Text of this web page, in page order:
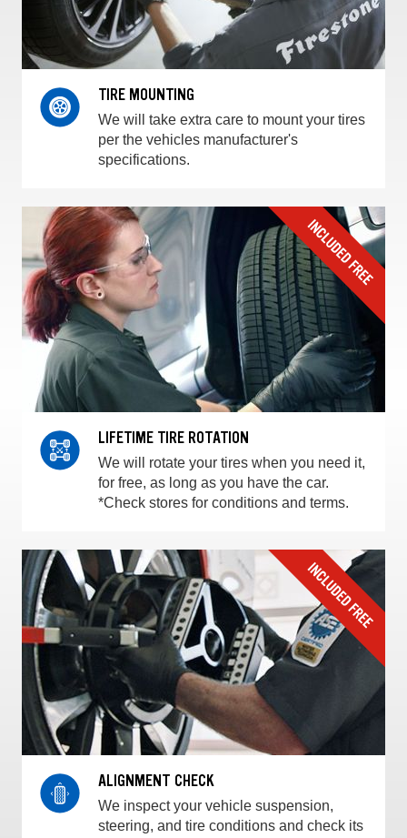
TIRE MOUNTING
We will take extra care to mount your tires
per the vehicles manufacturer's
specifications.
LIFETIME TIRE ROTATION
We will rotate your tires when you need it,
for free, as long as you have the car.
*Check stores for conditions and terms.
ALIGNMENT CHECK
We inspect your vehicle suspension,
steering, and tire conditions and check its